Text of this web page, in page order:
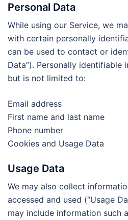
Personal Data
While using our Service, we
with certain personally
can be used to contact or
Data”). Personally identifiable
but is not limited to:
Email address
First name and last name
Phone number
Cookies and Usage Data
Usage Data
We may also collect
accessed and used (“Usage
may include information such